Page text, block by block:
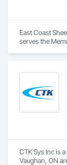
East Coast
serves the
CTK Sys Inc is
Vaughan, ON